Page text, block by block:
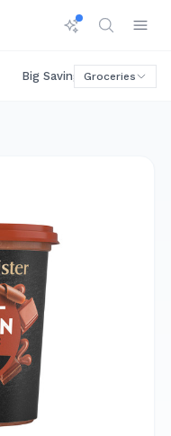
Big Savings Rare Deals
Groceries